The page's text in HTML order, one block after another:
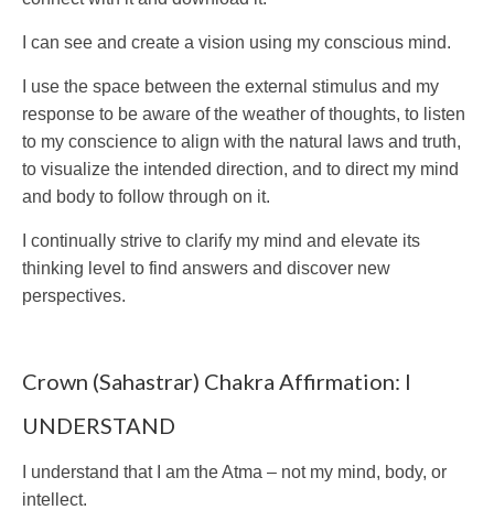
I can see and create a vision using my conscious mind.
I use the space between the external stimulus and my
response to be aware of the weather of thoughts, to listen
to my conscience to align with the natural laws and truth,
to visualize the intended direction, and to direct my mind
and body to follow through on it.
I continually strive to clarify my mind and elevate its
thinking level to find answers and discover new
perspectives.
Crown (Sahastrar) Chakra Affirmation: I
UNDERSTAND
I understand that I am the Atma – not my mind, body, or
intellect.